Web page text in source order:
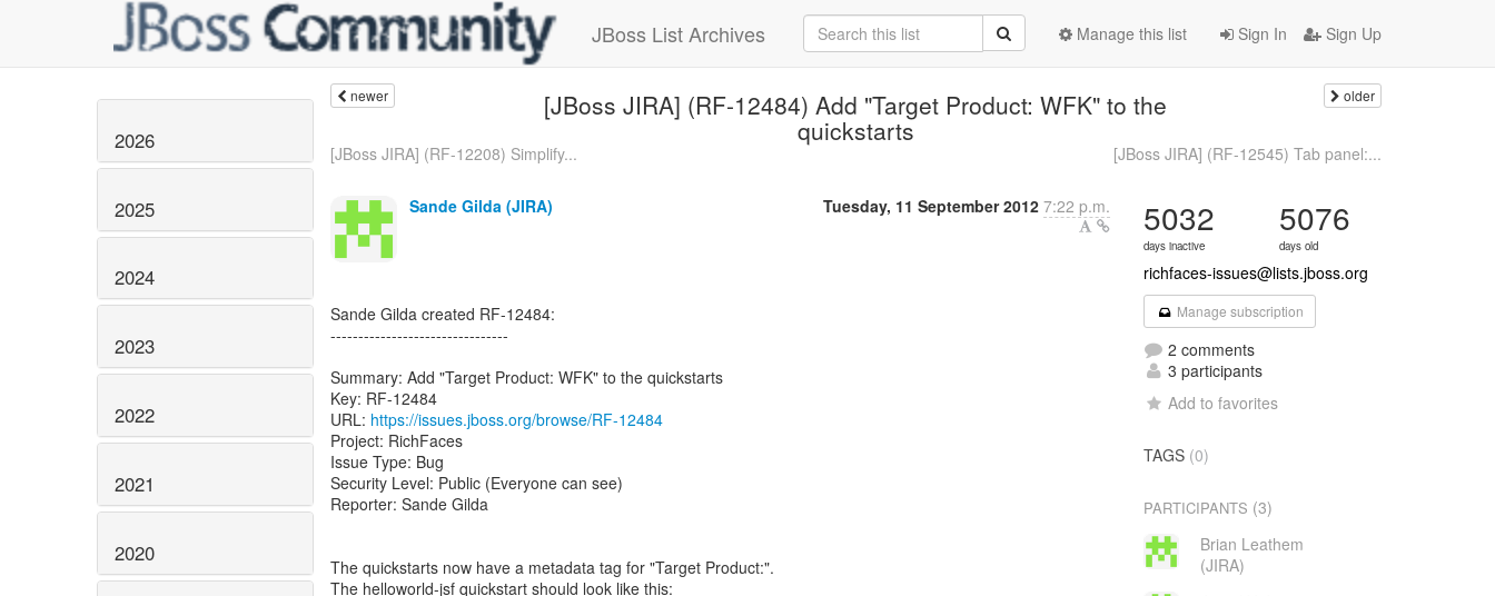
JBoss List Archives Sign In Sign Up
Manage this list
2026
2025
2024
2023
2022
2021
2020
newer [JBoss JIRA] (RF-12484) Add "Target Product: WFK" to the
quickstarts
older
[JBoss JIRA] (RF-12208) Simplify... [JBoss JIRA] (RF-12545) Tab panel:...
Sande Gilda (JIRA) Tuesday, 11 September 2012 7:22 p.m.
Sande Gilda created RF-12484:
--------------------------------
Summary: Add "Target Product: WFK" to the quickstarts
Key: RF-12484
URL: https://issues.jboss.org/browse/RF-12484
Project: RichFaces
Issue Type: Bug
Security Level: Public (Everyone can see)
Reporter: Sande Gilda
The quickstarts now have a metadata tag for "Target Product:".
The helloworld-jsf quickstart should look like this:
5032
days inactive
5076
days old
richfaces-issues@lists.jboss.org
Manage subscription
2 comments
3 participants
Add to favorites
TAGS (0)
PARTICIPANTS (3)
Brian Leathem
(JIRA)